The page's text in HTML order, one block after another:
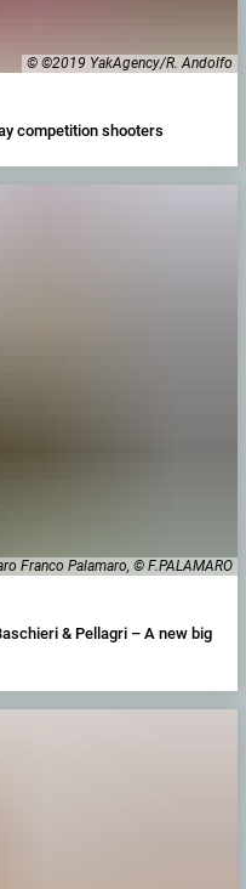
© ©2019 YakAgency/R. Andolfo
competition shooters
Franco Palamaro, © F.PALAMARO
& Pellagri – A new big